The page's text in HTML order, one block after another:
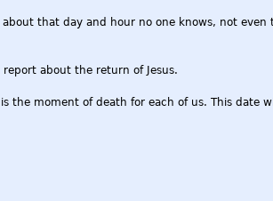
that day and hour no one knows, not
about the return of Jesus.
the moment of death for each of us. This date